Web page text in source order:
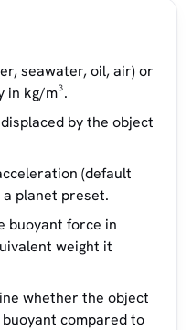
seawater, oil, air) or
in kg/m³.
by the object
(default
planet preset.
buoyant force in
weight it
whether the object
compared to